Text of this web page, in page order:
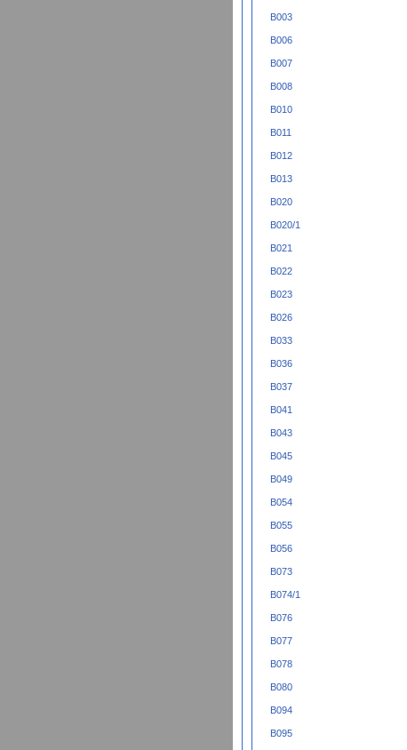
B003
B006
B007
B008
B010
B011
B012
B013
B020
B020/1
B021
B022
B023
B026
B033
B036
B037
B041
B043
B045
B049
B054
B055
B056
B073
B074/1
B076
B077
B078
B080
B094
B095